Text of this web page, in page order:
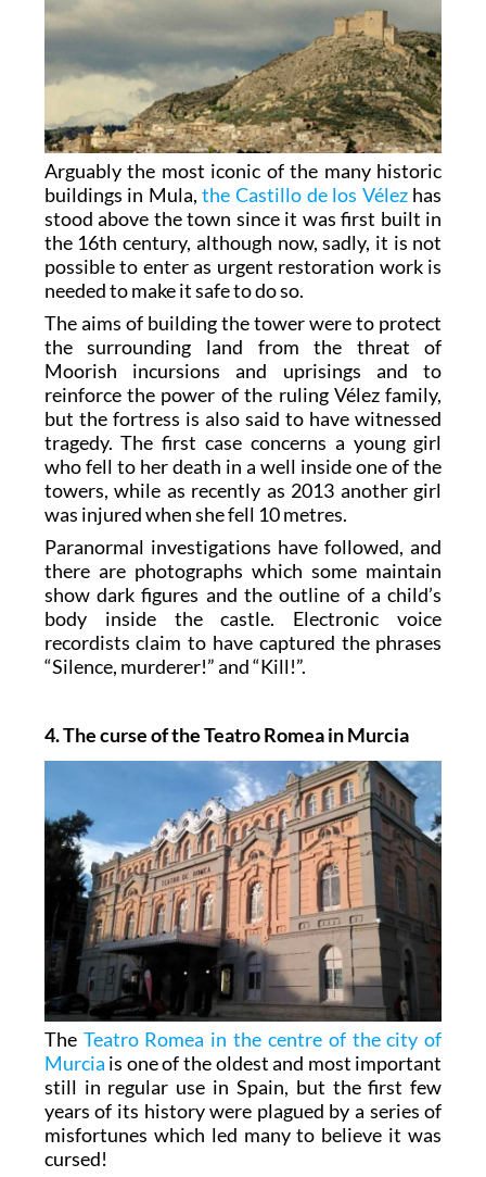
Arguably the most iconic of the many historic
buildings in Mula,the Castillo de los Vélezhas
stood above the town since it was first built in
the 16th century, although now, sadly, it is not
possible to enter as urgent restoration work is
needed to make it safe to do so.
The aims of building the tower were to protect
the surrounding land from the threat of
Moorish incursions and uprisings and to
reinforce the power of the ruling Vélez family,
but the fortress is also said to have witnessed
tragedy. The first case concerns a young girl
who fell to her death in a well inside one of the
towers, while as recently as 2013 another girl
was injured when she fell 10 metres.
Paranormal investigations have followed, and
there are photographs which some maintain
show dark figures and the outline of a child’s
body inside the castle. Electronic voice
recordists claim to have captured the phrases
“Silence, murderer!” and “Kill!”.
4. The curse of the Teatro Romea in Murcia
The Teatro Romea in the centre of the city of
Murcia is one of the oldest and most important
still in regular use in Spain, but the first few
years of its history were plagued by a series of
misfortunes which led many to believe it was
cursed!